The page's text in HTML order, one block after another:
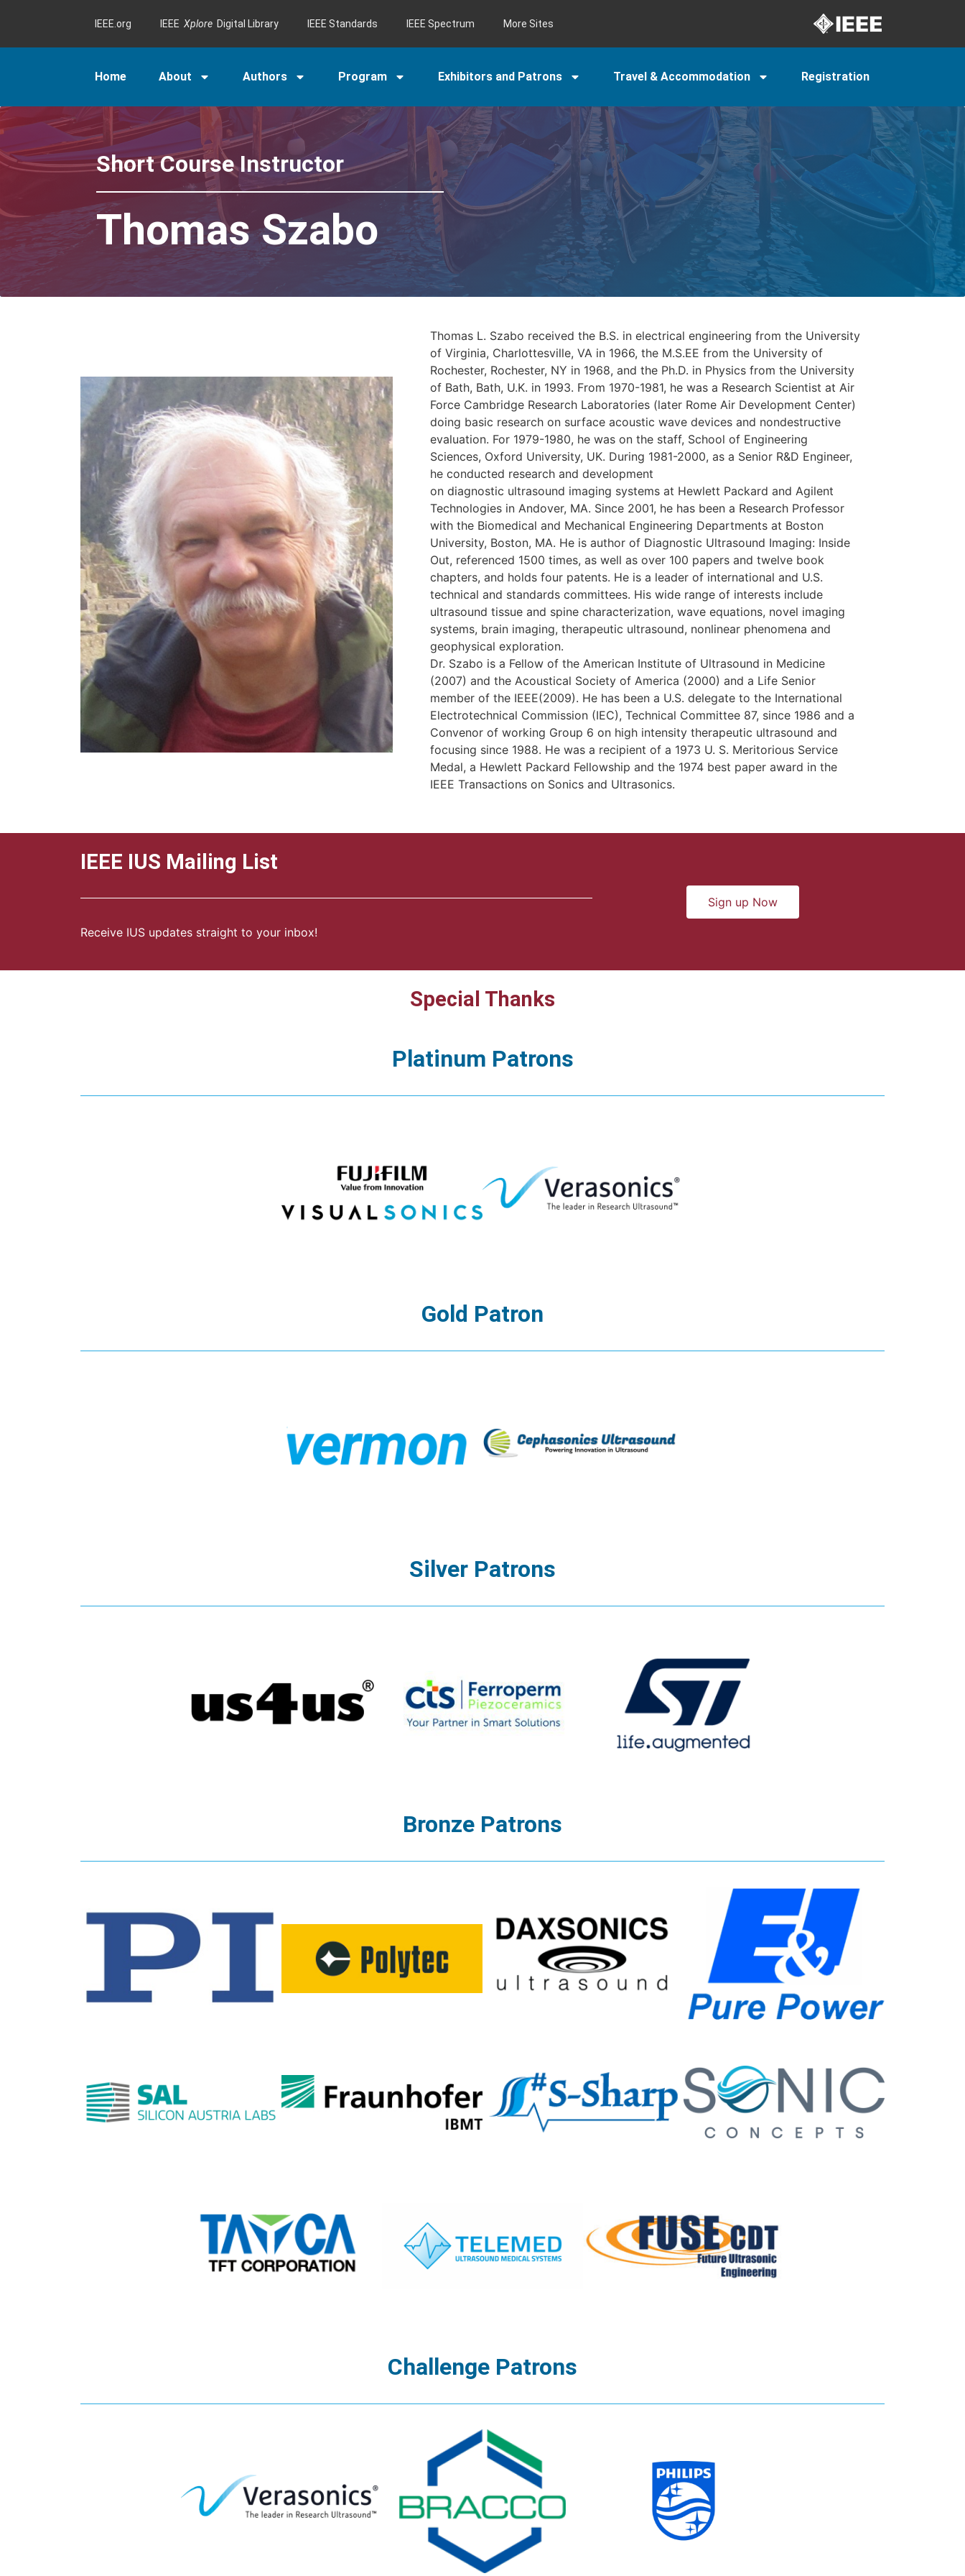
IEEE.org IEEE Xplore Digital Library IEEE Standards IEEE Spectrum More Sites
Home About Authors Program Exhibitors and Patrons Travel & Accommodation Registration
Short Course Instructor
Thomas Szabo
Thomas L. Szabo received the B.S. in electrical engineering from the University
of Virginia, Charlottesville, VA in 1966, the M.S.EE from the University of
Rochester, Rochester, NY in 1968, and the Ph.D. in Physics from the University
of Bath, Bath, U.K. in 1993. From 1970-1981, he was a Research Scientist at Air
Force Cambridge Research Laboratories (later Rome Air Development Center)
doing basic research on surface acoustic wave devices and nondestructive
evaluation. For 1979-1980, he was on the staff, School of Engineering
Sciences, Oxford University, UK. During 1981-2000, as a Senior R&D Engineer,
he conducted research and development
on diagnostic ultrasound imaging systems at Hewlett Packard and Agilent
Technologies in Andover, MA. Since 2001, he has been a Research Professor
with the Biomedical and Mechanical Engineering Departments at Boston
University, Boston, MA. He is author of Diagnostic Ultrasound Imaging: Inside
Out, referenced 1500 times, as well as over 100 papers and twelve book
chapters, and holds four patents. He is a leader of international and U.S.
technical and standards committees. His wide range of interests include
ultrasound tissue and spine characterization, wave equations, novel imaging
systems, brain imaging, therapeutic ultrasound, nonlinear phenomena and
geophysical exploration.
Dr. Szabo is a Fellow of the American Institute of Ultrasound in Medicine
(2007) and the Acoustical Society of America (2000) and a Life Senior
member of the IEEE(2009). He has been a U.S. delegate to the International
Electrotechnical Commission (IEC), Technical Committee 87, since 1986 and a
Convenor of working Group 6 on high intensity therapeutic ultrasound and
focusing since 1988. He was a recipient of a 1973 U. S. Meritorious Service
Medal, a Hewlett Packard Fellowship and the 1974 best paper award in the
IEEE Transactions on Sonics and Ultrasonics.
IEEE IUS Mailing List
Receive IUS updates straight to your inbox!
Sign up Now
Special Thanks
Platinum Patrons
Gold Patron
Silver Patrons
Bronze Patrons
Challenge Patrons